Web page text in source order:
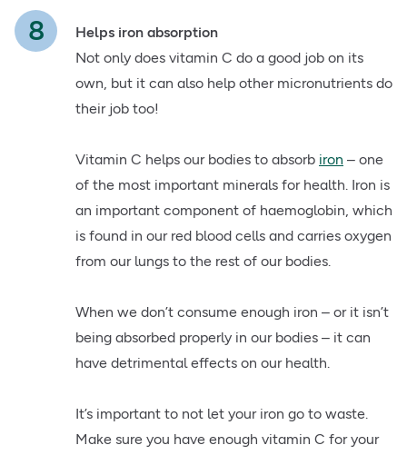
Helps iron absorption
Not only does vitamin C do a good job on its
own, but it can also help other micronutrients do
their job too!
Vitamin C helps our bodies to absorb iron – one
of the most important minerals for health. Iron is
an important component of haemoglobin, which
is found in our red blood cells and carries oxygen
from our lungs to the rest of our bodies.
When we don’t consume enough iron – or it isn’t
being absorbed properly in our bodies – it can
have detrimental effects on our health.
It’s important to not let your iron go to waste.
Make sure you have enough vitamin C for your